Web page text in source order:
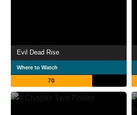
Evil Dead Rise
Where to Watch
70